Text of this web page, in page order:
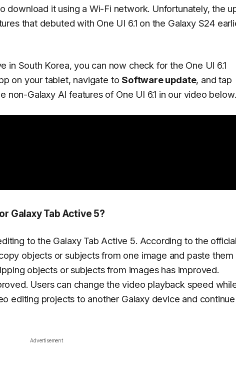
download it using a Wi-Fi network. Unfortunately, the
that debuted with One UI 6.1 on the Galaxy S24
in South Korea, you can now check for the One UI 6.1
on your tablet, navigate to Software update, and tap
non-Galaxy AI features of One UI 6.1 in our video below.
Galaxy Tab Active 5?
to the Galaxy Tab Active 5. According to the official
objects or subjects from one image and paste them
objects or subjects from images has improved.
Users can change the video playback speed
editing projects to another Galaxy device and continue
Advertisement